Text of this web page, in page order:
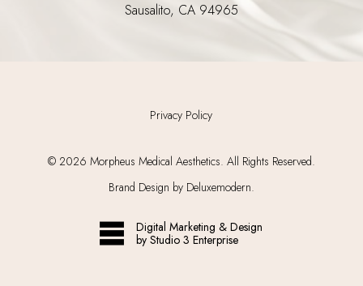
Sausalito, CA 94965
Privacy Policy
© 2026 Morpheus Medical Aesthetics. All Rights Reserved.
Brand Design by Deluxemodern.
Digital Marketing & Design
by Studio 3 Enterprise